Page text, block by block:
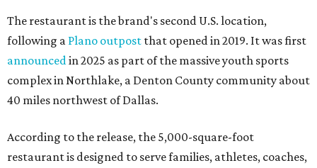
The restaurant is the brand's second U.S. location,
following a Plano outpost that opened in 2019. It was first
announced in 2025 as part of the massive youth sports
complex in Northlake, a Denton County community about
40 miles northwest of Dallas.
According to the release, the 5,000-square-foot
restaurant is designed to serve families, athletes, coaches,